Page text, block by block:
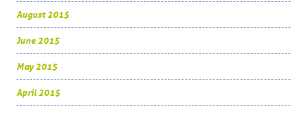
August 2015
June 2015
May 2015
April 2015